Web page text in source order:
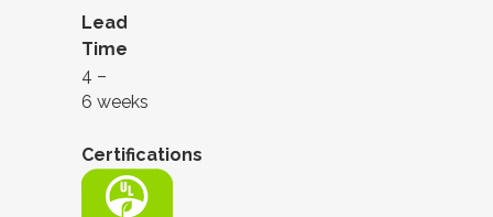
Lead
Time
4 –
6 weeks
Certifications